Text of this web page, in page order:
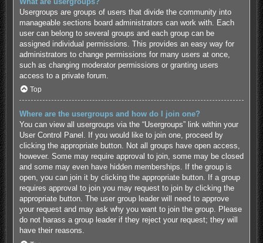
Usergroups are groups of users that divide the community into
manageable sections board administrators can work with. Each
user can belong to several groups and each group can be
assigned individual permissions. This provides an easy way for
administrators to change permissions for many users at once,
such as changing moderator permissions or granting users
access to a private forum.
Top
Where are the usergroups and how do I join one?
You can view all usergroups via the “Usergroups” link within your
User Control Panel. If you would like to join one, proceed by
clicking the appropriate button. Not all groups have open access,
however. Some may require approval to join, some may be closed
and some may even have hidden memberships. If the group is
open, you can join it by clicking the appropriate button. If a group
requires approval to join you may request to join by clicking the
appropriate button. The user group leader will need to approve
your request and may ask why you want to join the group. Please
do not harass a group leader if they reject your request; they will
have their reasons.